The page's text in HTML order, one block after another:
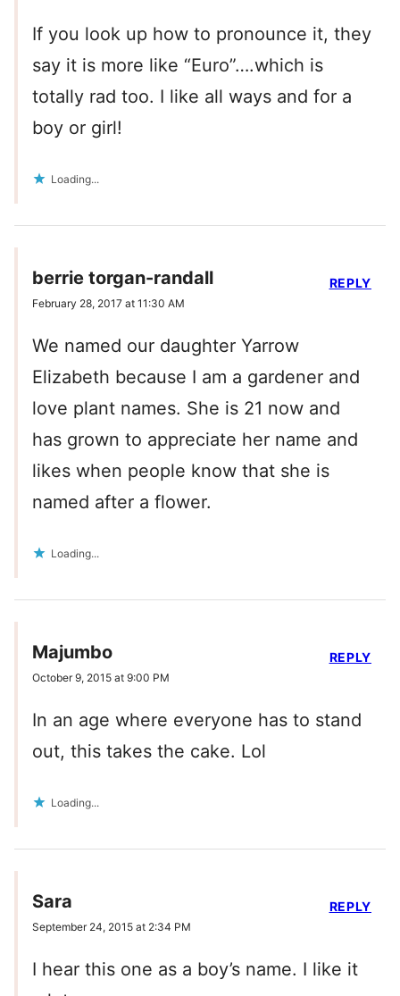
If you look up how to pronounce it, they
say it is more like “Euro”….which is
totally rad too. I like all ways and for a
boy or girl!
Loading...
berrie torgan-randall
February 28, 2017 at 11:30 AM
We named our daughter Yarrow
Elizabeth because I am a gardener and
love plant names. She is 21 now and
has grown to appreciate her name and
likes when people know that she is
named after a flower.
Loading...
REPLY
Majumbo
October 9, 2015 at 9:00 PM
In an age where everyone has to stand
out, this takes the cake. Lol
Loading...
REPLY
Sara
September 24, 2015 at 2:34 PM
I hear this one as a boy’s name. I like it
REPLY